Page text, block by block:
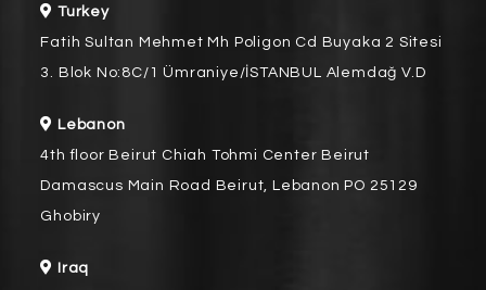
Turkey
Fatih Sultan Mehmet Mh Poligon Cd Buyaka 2 Sitesi
3. Blok No:8C/1 Ümraniye/İSTANBUL Alemdağ V.D
Lebanon
4th floor Beirut Chiah Tohmi Center Beirut
Damascus Main Road Beirut, Lebanon PO 25129
Ghobiry
Iraq